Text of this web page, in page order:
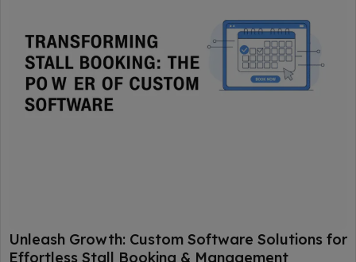
Unleash Growth: Custom Software Solutions for
Effortless Stall Booking & Management